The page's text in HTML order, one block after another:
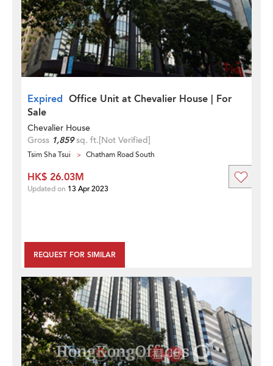
Expired Office Unit at Chevalier House | For
Sale
Chevalier House
Gross 1,859sq. ft.[Not Verified]
Tsim Sha Tsui Chatham Road South
REQUEST FOR SIMILAR
HK$ 26.03M
Updated on 13 Apr 2023